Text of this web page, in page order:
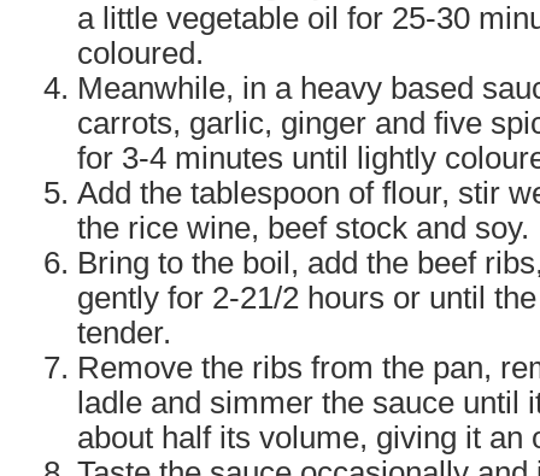
a little vegetable oil for 25-30
coloured.
Meanwhile, in a heavy based
carrots, garlic, ginger and five
for 3-4 minutes until lightly
Add the tablespoon of flour, stir
the rice wine, beef stock and soy.
Bring to the boil, add the beef
gently for 2-21/2 hours or until
tender.
Remove the ribs from the pan,
ladle and simmer the sauce until
about half its volume, giving it an